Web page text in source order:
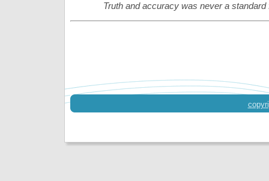
Truth and accuracy was never a standard